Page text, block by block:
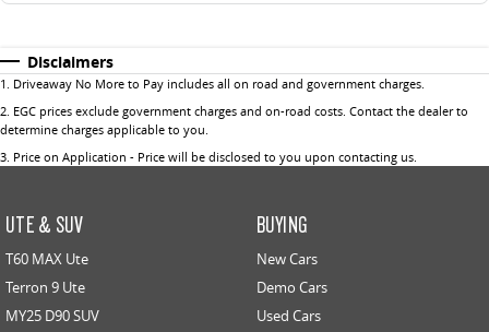
Disclaimers
1 Driveaway No More to Pay includes all on road and government charges.
2 EGC prices exclude government charges and on-road costs. Contact the dealer to
determine charges applicable to you.
3 Price on Application - Price will be disclosed to you upon contacting us.
UTE & SUV
T60 MAX Ute
Terron 9 Ute
MY25 D90 SUV
BUYING
New Cars
Demo Cars
Used Cars